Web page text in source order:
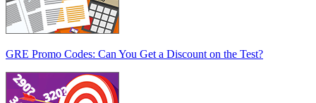
GRE Promo Codes: Can You Get a Discount on the Test?